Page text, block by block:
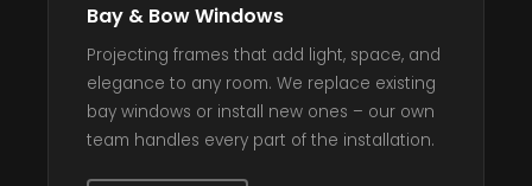
Bay & Bow Windows
Projecting frames that add light, space, and
elegance to any room. We replace existing
bay windows or install new ones – our own
team handles every part of the installation.